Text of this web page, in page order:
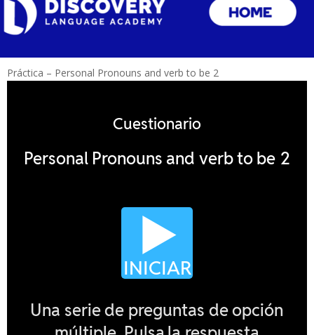
Práctica – Personal Pronouns and verb to be 2